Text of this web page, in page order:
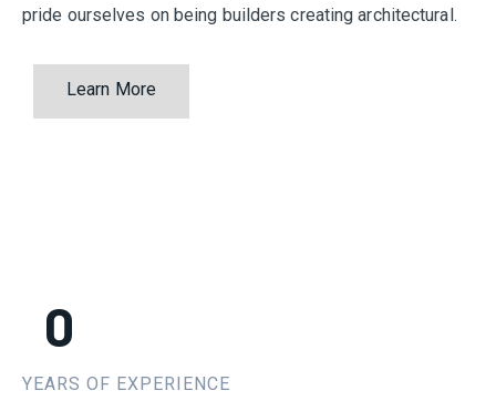
pride ourselves on being builders creating architectural.
Learn More
0
YEARS OF EXPERIENCE